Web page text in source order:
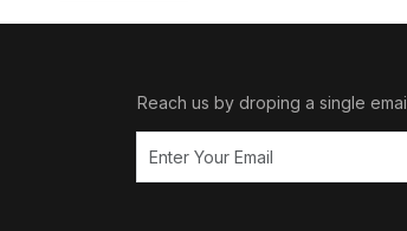
Reach us by droping a single email